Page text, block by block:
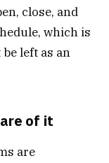
close, and
which is
left as an
of it
are